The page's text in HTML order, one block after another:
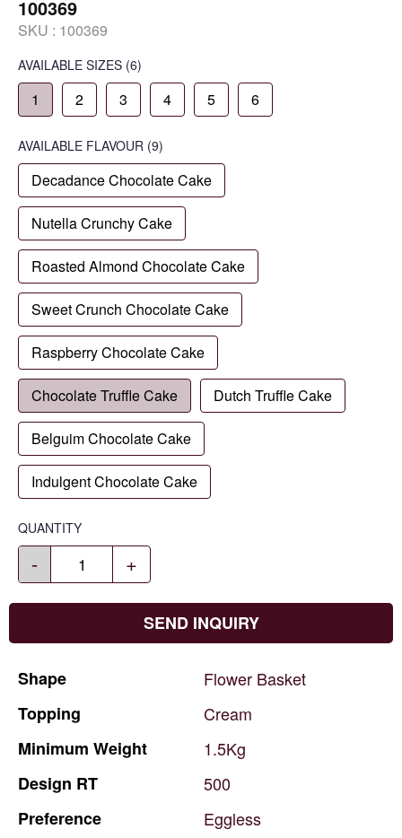
100369
SKU : 100369
AVAILABLE SIZES (6)
1 2 3 4 5 6
AVAILABLE FLAVOUR (9)
Decadance Chocolate Cake
Nutella Crunchy Cake
Roasted Almond Chocolate Cake
Sweet Crunch Chocolate Cake
Raspberry Chocolate Cake
Chocolate Truffle Cake Dutch Truffle Cake
Belguim Chocolate Cake
Indulgent Chocolate Cake
QUANTITY
- +
SEND INQUIRY
Shape Flower Basket
Topping
Cream
Minimum Weight
1.5Kg
Design RT
500
Preference
Eggless